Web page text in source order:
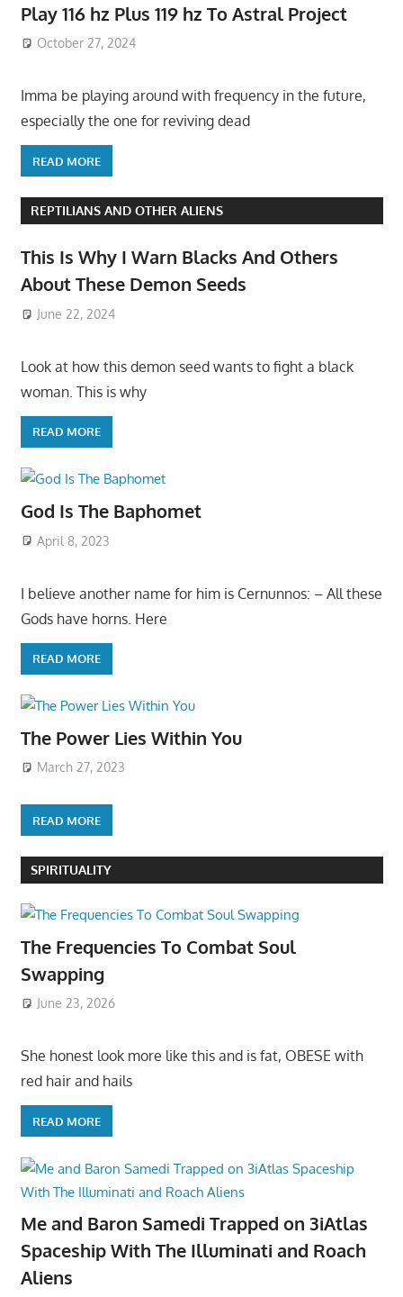
Play 116 hz Plus 119 hz To Astral Project
October 27, 2024
Imma be playing around with frequency in the future,
especially the one for reviving dead
READ MORE
REPTILIANS AND OTHER ALIENS
This Is Why I Warn Blacks And Others
About These Demon Seeds
June 22, 2024
Look at how this demon seed wants to fight a black
woman. This is why
READ MORE
God Is The Baphomet
April 8, 2023
I believe another name for him is Cernunnos: – All these
Gods have horns. Here
READ MORE
The Power Lies Within You
March 27, 2023
READ MORE
SPIRITUALITY
The Frequencies To Combat Soul
Swapping
June 23, 2026
She honest look more like this and is fat, OBESE with
red hair and hails
READ MORE
Me and Baron Samedi Trapped on 3iAtlas
Spaceship With The Illuminati and Roach
Aliens